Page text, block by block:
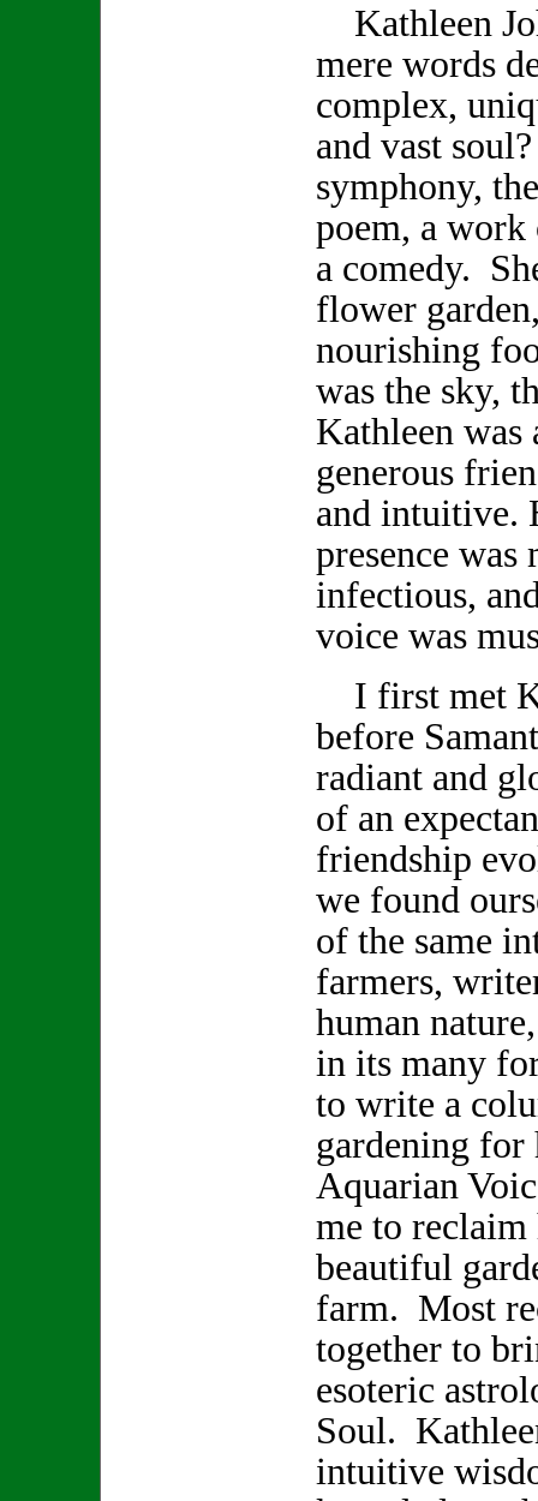
Kathleen
mere words
complex,
and vast
symphony,
poem, a
a comedy.
flower
nourishing
was the sky,
Kathleen was
generous
and intuitive.
presence was
infectious,
voice was
I first met
before
radiant and
of an
friendship
we found
of the same
farmers,
human
in its many
to write a
gardening for
Aquarian
me to reclaim
beautiful
farm. Most
together to
esoteric
Soul.
intuitive